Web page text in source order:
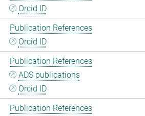
Orcid ID
Publication References
Orcid ID
Publication References
ADS publications
Orcid ID
Publication References